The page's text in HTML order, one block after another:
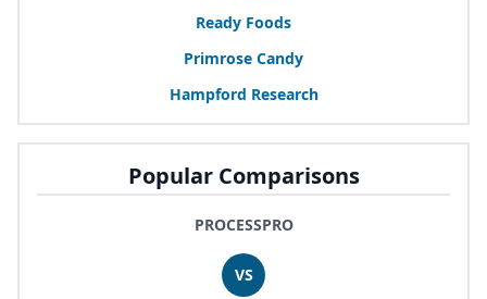
Ready Foods
Primrose Candy
Hampford Research
Popular Comparisons
PROCESSPRO
VS